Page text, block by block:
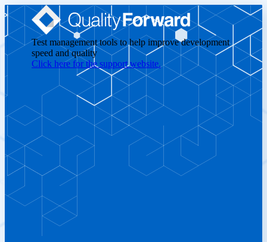
Test management tools to help improve development
speed and quality
Click here for the support website.